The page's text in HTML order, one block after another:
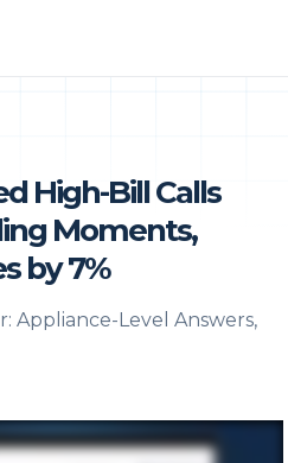
High-Bill Calls
Moments,
by 7%
Appliance-Level Answers,